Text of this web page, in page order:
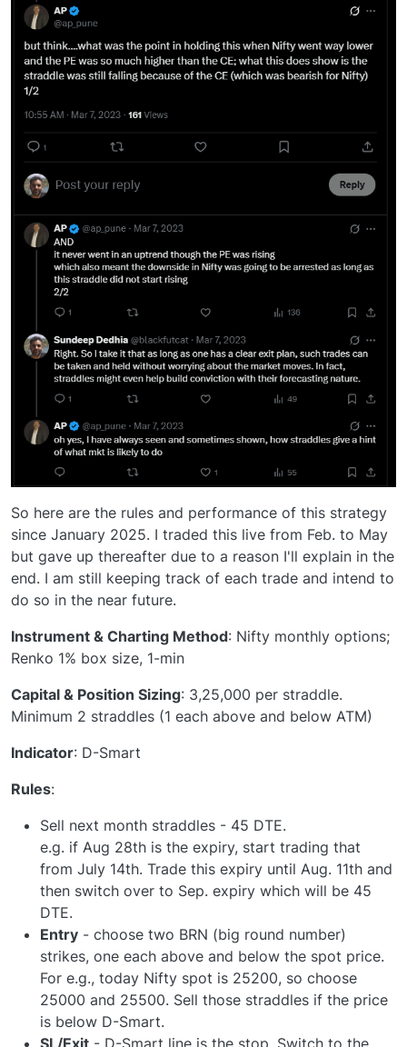
So here are the rules and performance of this strategy
since January 2025. I traded this live from Feb. to May
but gave up thereafter due to a reason I'll explain in the
end. I am still keeping track of each trade and intend to
do so in the near future.
Instrument & Charting Method: Nifty monthly options;
Renko 1% box size, 1-min
Capital & Position Sizing: 3,25,000 per straddle.
Minimum 2 straddles (1 each above and below ATM)
Indicator: D-Smart
Rules:
Sell next month straddles - 45 DTE.
e.g. if Aug 28th is the expiry, start trading that
from July 14th. Trade this expiry until Aug. 11th and
then switch over to Sep. expiry which will be 45
DTE.
Entry - choose two BRN (big round number)
strikes, one each above and below the spot price.
For e.g., today Nifty spot is 25200, so choose
25000 and 25500. Sell those straddles if the price
is below D-Smart.